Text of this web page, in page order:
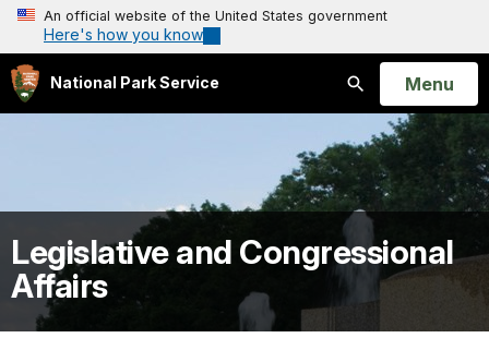
An official website of the United States government
Here's how you know
National Park Service
Search
Open
Menu
Legislative and Congressional
Affairs